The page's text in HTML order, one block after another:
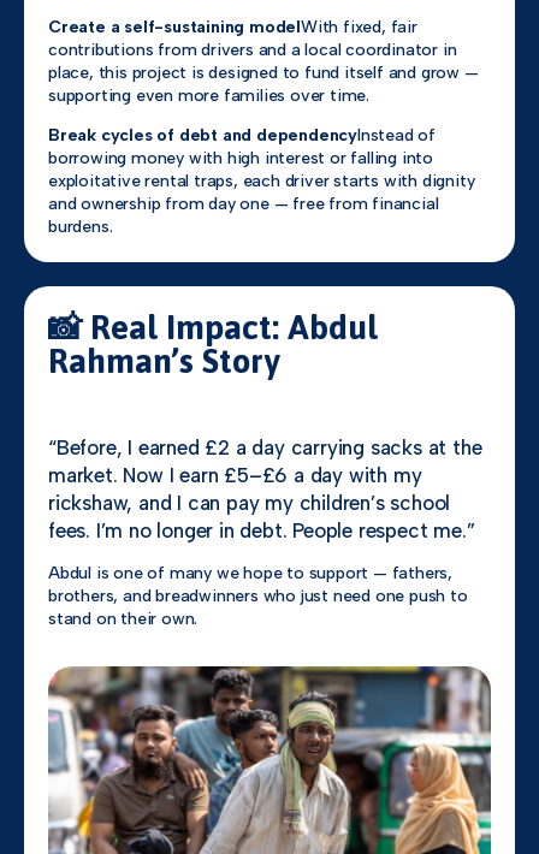
Create a self-sustaining modelWith fixed, fair
contributions from drivers and a local coordinator in
place, this project is designed to fund itself and grow —
supporting even more families over time.
Break cycles of debt and dependencyInstead of
borrowing money with high interest or falling into
exploitative rental traps, each driver starts with dignity
and ownership from day one — free from financial
burdens.
📸 Real Impact: Abdul
Rahman’s Story
“Before, I earned £2 a day carrying sacks at the
market. Now I earn £5–£6 a day with my
rickshaw, and I can pay my children’s school
fees. I’m no longer in debt. People respect me.”
Abdul is one of many we hope to support — fathers,
brothers, and breadwinners who just need one push to
stand on their own.